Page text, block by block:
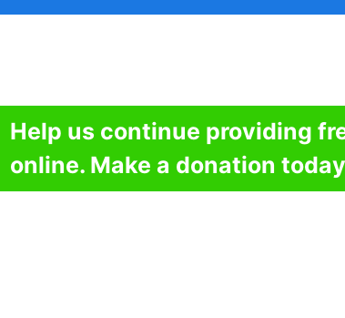
Help us continue providing
online. Make a donation